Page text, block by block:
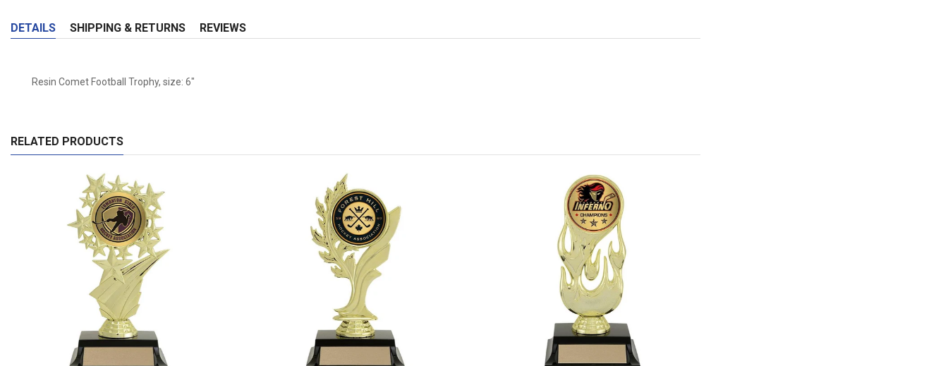
DETAILS SHIPPING & RETURNS REVIEWS
Resin Comet Football Trophy, size: 6"
RELATED PRODUCTS